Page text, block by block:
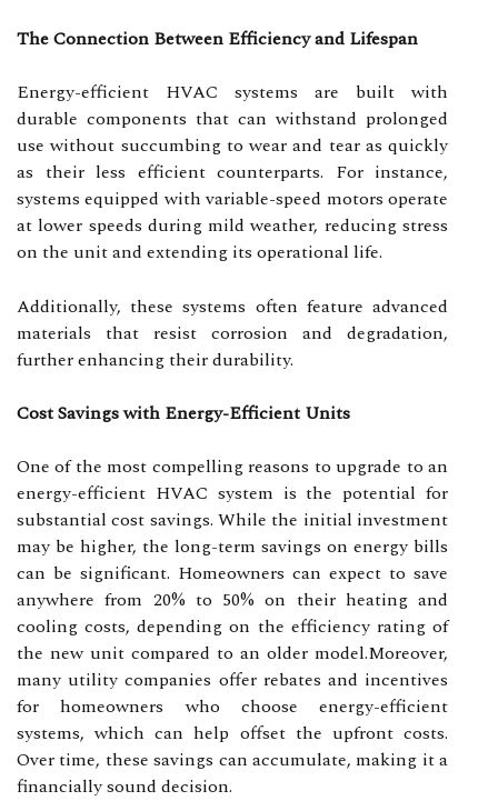
The Connection Between Efficiency and Lifespan
Energy-efficient HVAC systems are built with
durable components that can withstand prolonged
use without succumbing to wear and tear as quickly
as their less efficient counterparts. For instance,
systems equipped with variable-speed motors operate
at lower speeds during mild weather, reducing stress
on the unit and extending its operational life.
Additionally, these systems often feature advanced
materials that resist corrosion and degradation,
further enhancing their durability.
Cost Savings with Energy-Efficient Units
One of the most compelling reasons to upgrade to an
energy-efficient HVAC system is the potential for
substantial cost savings. While the initial investment
may be higher, the long-term savings on energy bills
can be significant. Homeowners can expect to save
anywhere from 20% to 50% on their heating and
cooling costs, depending on the efficiency rating of
the new unit compared to an older model.Moreover,
many utility companies offer rebates and incentives
for homeowners who choose energy-efficient
systems, which can help offset the upfront costs.
Over time, these savings can accumulate, making it a
financially sound decision.